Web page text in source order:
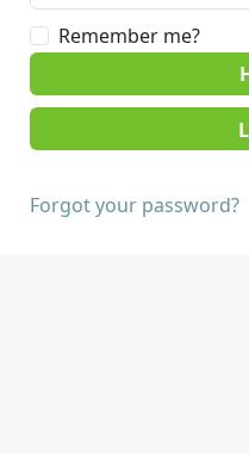
Remember me?
Forgot your password?